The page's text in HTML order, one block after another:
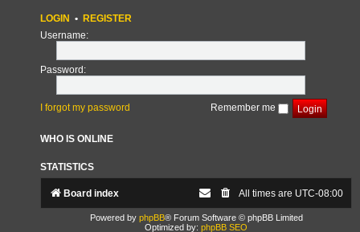
LOGIN • REGISTER
Username:
Password:
I forgot my password Remember me
WHO IS ONLINE
STATISTICS
Board index All times are UTC-08:00
Powered by phpBB® Forum Software © phpBB Limited
Optimized by: phpBB SEO